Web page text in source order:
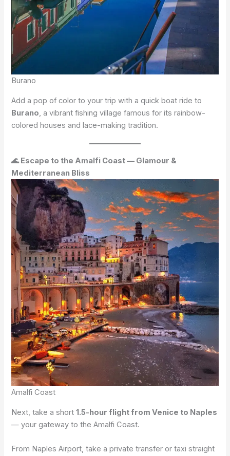
Burano
Add a pop of color to your trip with a quick boat ride to
Burano, a vibrant fishing village famous for its rainbow-
colored houses and lace-making tradition.
🌊 Escape to the Amalfi Coast — Glamour &
Mediterranean Bliss
Amalfi Coast
Next, take a short1.5-hour flight from Venice to Naples
— your gateway to the Amalfi Coast.
From Naples Airport, take a private transfer or taxi straight